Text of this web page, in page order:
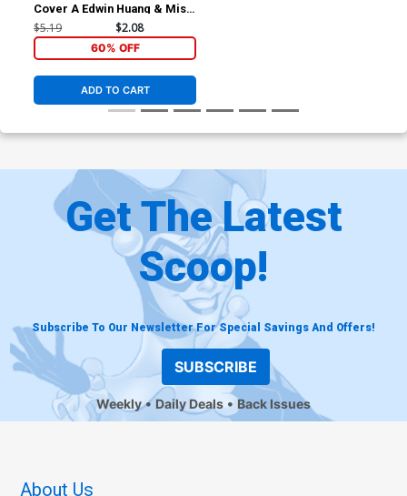
Cover A Edwin Huang & Misty
Coats
$5.19 $2.08
60% OFF
ADD TO CART
Get The Latest
Scoop!
Subscribe To Our Newsletter For Special Savings And Offers!
SUBSCRIBE
Weekly Daily Deals Back Issues
About Us